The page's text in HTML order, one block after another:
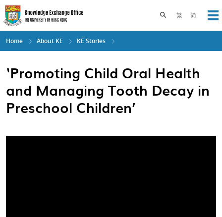
Skip
to
main
content
繁 简
Toggle search
Home About KE KE Stories
‘Promoting Child Oral Health
and Managing Tooth Decay in
Preschool Children’